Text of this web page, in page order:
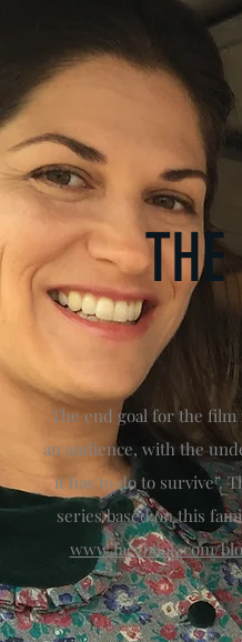
The end goal for the
an audience, with the
it has to do to survive”.
series based on this
www.facebook.com/